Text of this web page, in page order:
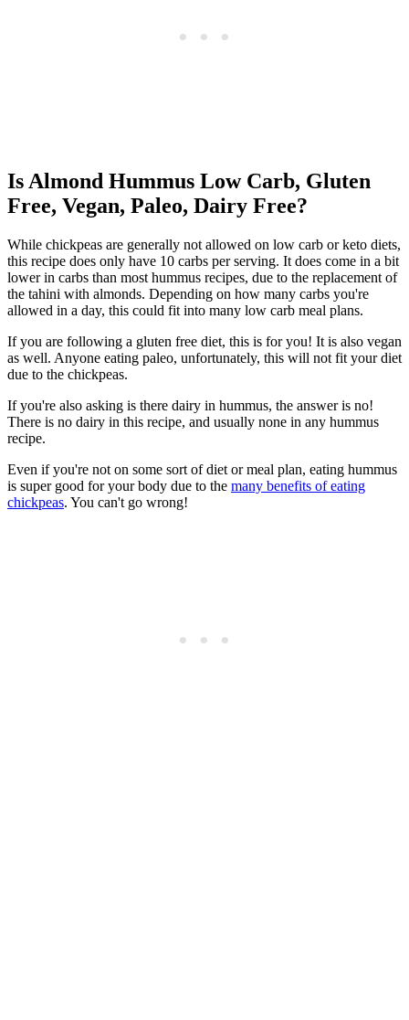
Is Almond Hummus Low Carb, Gluten
Free, Vegan, Paleo, Dairy Free?
While chickpeas are generally not allowed on low carb or keto diets,
this recipe does only have 10 carbs per serving. It does come in a bit
lower in carbs than most hummus recipes, due to the replacement of
the tahini with almonds. Depending on how many carbs you're
allowed in a day, this could fit into many low carb meal plans.
If you are following a gluten free diet, this is for you! It is also vegan
as well. Anyone eating paleo, unfortunately, this will not fit your diet
due to the chickpeas.
If you're also asking is there dairy in hummus, the answer is no!
There is no dairy in this recipe, and usually none in any hummus
recipe.
Even if you're not on some sort of diet or meal plan, eating hummus
is super good for your body due to the many benefits of eating
chickpeas. You can't go wrong!